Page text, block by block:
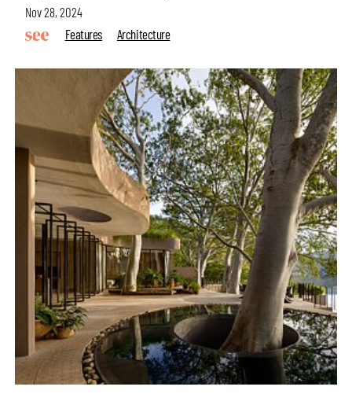
Nov 28, 2024
Features
Architecture